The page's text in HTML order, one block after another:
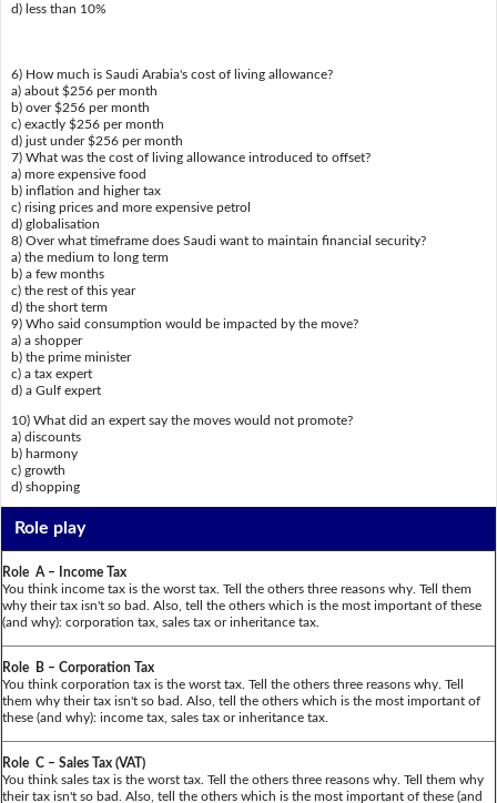
d) less than 10%
6) How much is Saudi Arabia's cost of living allowance?
a) about $256 per month
b) over $256 per month
c) exactly $256 per month
d) just under $256 per month
7) What was the cost of living allowance introduced to offset?
a) more expensive food
b) inflation and higher tax
c) rising prices and more expensive petrol
d) globalisation
8) Over what timeframe does Saudi want to maintain financial security?
a) the medium to long term
b) a few months
c) the rest of this year
d) the short term
9) Who said consumption would be impacted by the move?
a) a shopper
b) the prime minister
c) a tax expert
d) a Gulf expert
10) What did an expert say the moves would not promote?
a) discounts
b) harmony
c) growth
d) shopping
Role play
Role A – Income Tax
You think income tax is the worst tax. Tell the others three reasons why. Tell them
why their tax isn't so bad. Also, tell the others which is the most important of these
(and why): corporation tax, sales tax or inheritance tax.
Role B – Corporation Tax
You think corporation tax is the worst tax. Tell the others three reasons why. Tell
them why their tax isn't so bad. Also, tell the others which is the most important of
these (and why): income tax, sales tax or inheritance tax.
Role C – Sales Tax (VAT)
You think sales tax is the worst tax. Tell the others three reasons why. Tell them why
their tax isn't so bad. Also, tell the others which is the most important of these (and